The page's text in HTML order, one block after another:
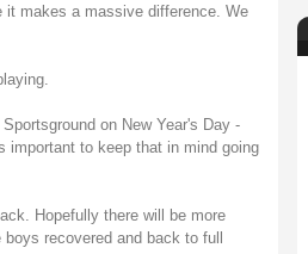
makes a massive difference. We
on New Year's Day -
important to keep that in mind going
Hopefully there will be more
recovered and back to full